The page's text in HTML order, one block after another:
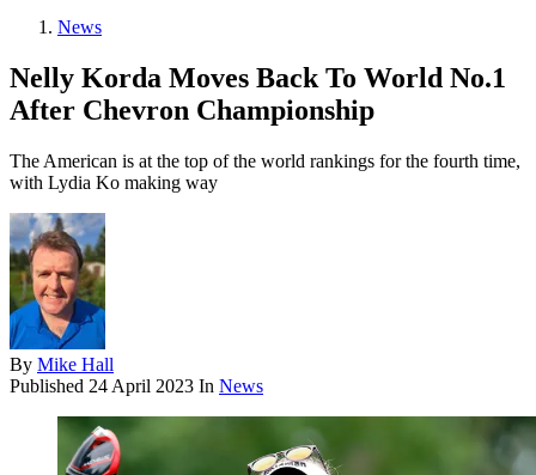
News
Nelly Korda Moves Back To World No.1
After Chevron Championship
The American is at the top of the world rankings for the fourth time,
with Lydia Ko making way
By Mike Hall
Published 24 April 2023 In News